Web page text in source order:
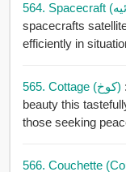
spacecrafts satellites and aircraft must work reliably and
efficiently in
565. Cottage (كوخ)
beauty this
those seeking
566. Couchette